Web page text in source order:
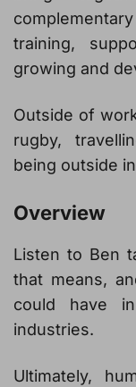
training,
growing and
Outside of
rugby,
being outside
Overview
Listen to Ben
that means,
could have
industries.
Ultimately,